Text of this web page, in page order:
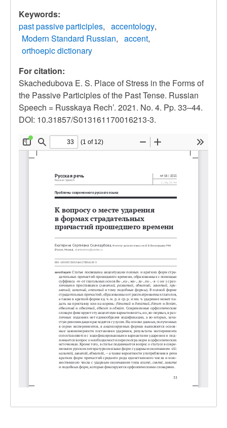
Keywords:
past passive participles
accentology
Modern Standard Russian
accent
orthoepic dictionary
For citation:
Skachedubova E. S. Place of Stress in the Forms of
the Passive Participles of the Past Tense. Russian
Speech = Russkaya Rech’. 2021. No. 4. Pp. 33–44.
DOI: 10.31857/S013161170016213-3.